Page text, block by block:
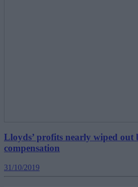
Lloyds’ profits nearly wiped out
compensation
31/10/2019